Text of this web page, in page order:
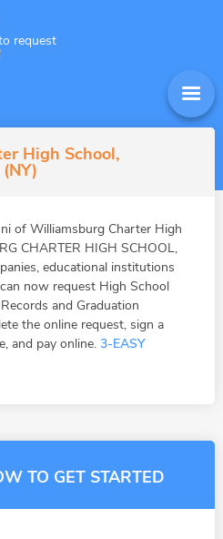
request
High School,
of Williamsburg Charter High
CHARTER HIGH SCHOOL,
educational institutions
now request High School
and Graduation
the online request, sign a
and pay online. 3-EASY
TO GET STARTED